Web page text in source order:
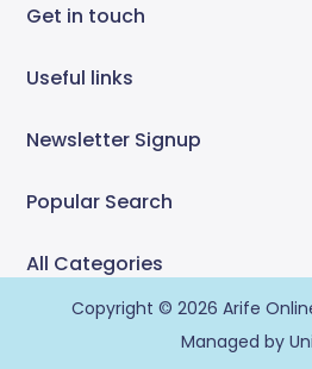
Get in touch
Useful links
Newsletter Signup
Popular Search
All Categories
Copyright © 2026 Arife
Managed by